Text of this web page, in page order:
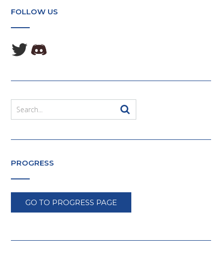
FOLLOW US
PROGRESS
GO TO PROGRESS PAGE